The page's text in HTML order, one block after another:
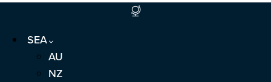
Skip
contentSEA
AU
NZ